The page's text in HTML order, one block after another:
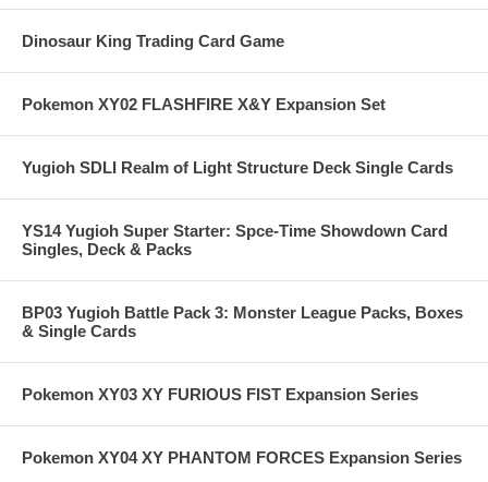
Dinosaur King Trading Card Game
Pokemon XY02 FLASHFIRE X&Y Expansion Set
Yugioh SDLI Realm of Light Structure Deck Single Cards
YS14 Yugioh Super Starter: Spce-Time Showdown Card
Singles, Deck & Packs
BP03 Yugioh Battle Pack 3: Monster League Packs, Boxes
& Single Cards
Pokemon XY03 XY FURIOUS FIST Expansion Series
Pokemon XY04 XY PHANTOM FORCES Expansion Series